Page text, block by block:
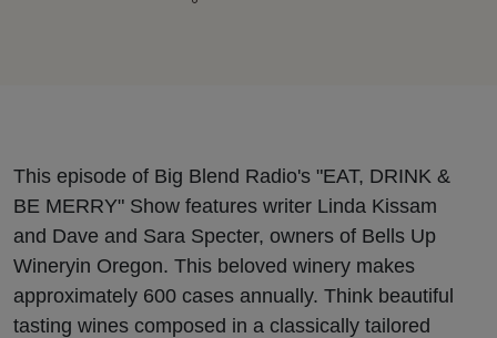
Winery
in
Oregon
This episode of Big Blend Radio's "EAT, DRINK &
BE MERRY" Show features writer Linda Kissam
and Dave and Sara Specter, owners of Bells Up
Wineryin Oregon. This beloved winery makes
approximately 600 cases annually. Think beautiful
tasting wines composed in a classically tailored